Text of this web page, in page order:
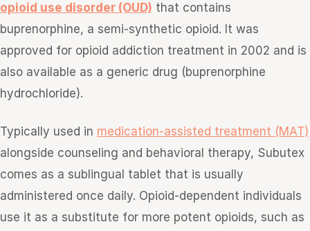
opioid use disorder (OUD) that contains
buprenorphine, a semi-synthetic opioid. It was
approved for opioid addiction treatment in 2002 and is
also available as a generic drug (buprenorphine
hydrochloride).
Typically used in medication-assisted treatment (MAT)
alongside counseling and behavioral therapy, Subutex
comes as a sublingual tablet that is usually
administered once daily. Opioid-dependent individuals
use it as a substitute for more potent opioids, such as